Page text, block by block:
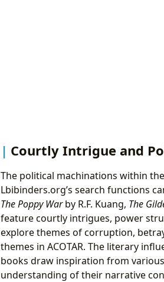
Courtly Intrigue and
The political machinations within
Lbibinders.org’s search functions
The Poppy Warby R.F. Kuang, The
feature courtly intrigues, power
explore themes of corruption,
themes in ACOTAR. The literary
books draw inspiration from
understanding of their narrative